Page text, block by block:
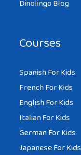
Dinolingo Blog
Courses
Spanish For Kids
French For Kids
English For Kids
Italian For Kids
German For Kids
Japanese For Kids